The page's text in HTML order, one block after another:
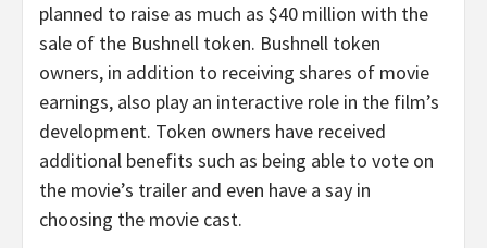
planned to raise as much as $40 million with the
sale of the Bushnell token. Bushnell token
owners, in addition to receiving shares of movie
earnings, also play an interactive role in the film’s
development. Token owners have received
additional benefits such as being able to vote on
the movie’s trailer and even have a say in
choosing the movie cast.